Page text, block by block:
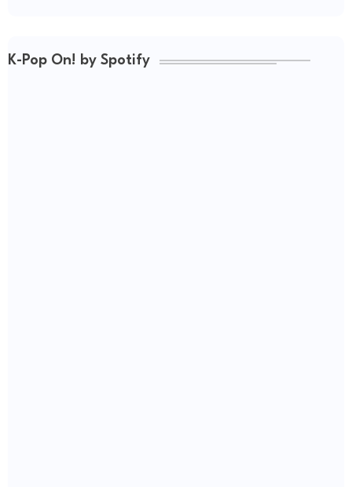
K-Pop On! by Spotify